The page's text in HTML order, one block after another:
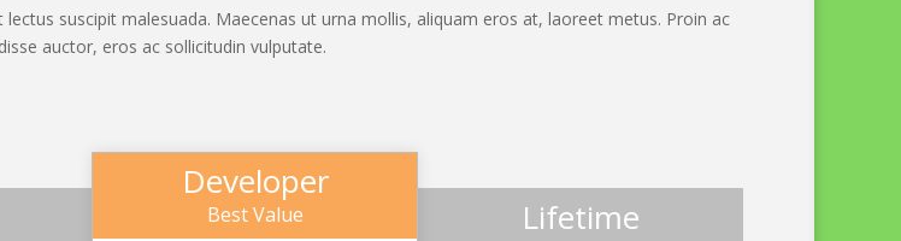
suscipit malesuada. Maecenas ut urna mollis, aliquam eros at, laoreet metus. Proin ac
auctor, eros ac sollicitudin vulputate.
Developer
Best Value Lifetime